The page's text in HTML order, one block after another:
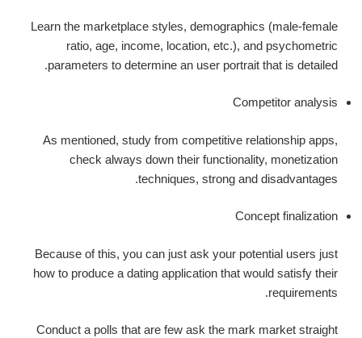
Learn the marketplace styles, demographics (male-female
ratio, age, income, location, etc.), and psychometric
parameters to determine an user portrait that is detailed.
Competitor analysis
As mentioned, study from competitive relationship apps,
check always down their functionality, monetization
techniques, strong and disadvantages.
Concept finalization
Because of this, you can just ask your potential users just
how to produce a dating application that would satisfy their
requirements.
Conduct a polls that are few ask the mark market straight